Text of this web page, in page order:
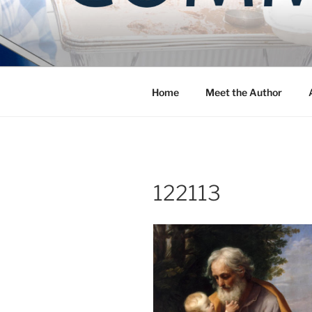
Skip
to
content
Blog of the Archdiocese of
Home Meet the Author
122113